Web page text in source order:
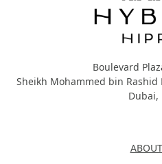
Boulevard
Sheikh Mohammed bin
Dubai,